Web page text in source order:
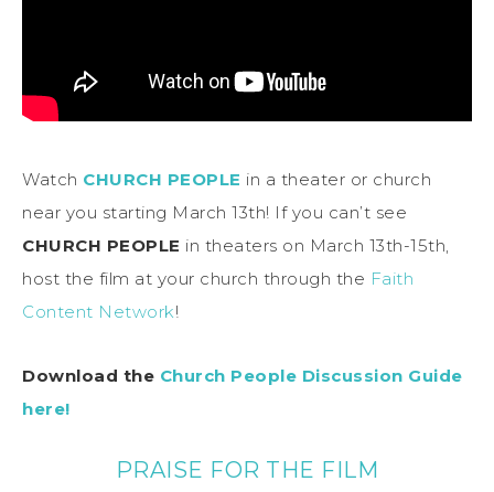
Watch CHURCH PEOPLE in a theater or church
near you starting March 13th! If you can’t see
CHURCH PEOPLE in theaters on March 13th-15th,
host the film at your church through the Faith
Content Network!
Download the Church People Discussion Guide
here!
PRAISE FOR THE FILM